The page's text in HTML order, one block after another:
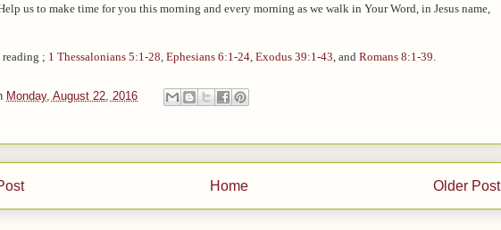
us to make time for you this morning and every morning as we walk in Your Word, in Jesus name,
reading ; 1 Thessalonians 5:1-28 Ephesians 6:1-24 Exodus 39:1-43 , and Romans 8:1-39
Monday, August 22, 2016
Older Post
Home